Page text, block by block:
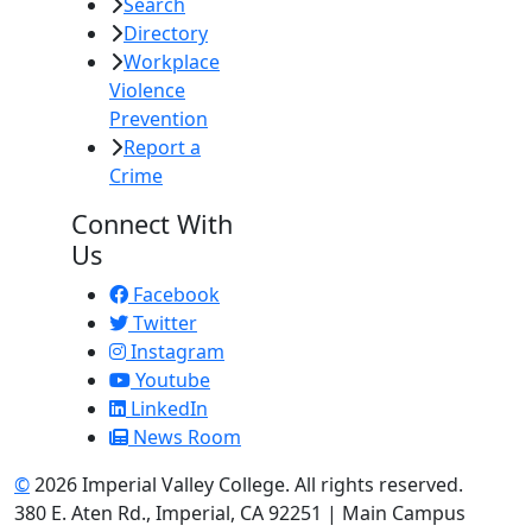
Directory
Workplace
Violence
Prevention
Report a
Crime
Connect With
Us
Facebook
Twitter
Instagram
Youtube
LinkedIn
News Room
©2026 Imperial Valley College. All rights reserved.
380 E. Aten Rd., Imperial, CA 92251 | Main Campus